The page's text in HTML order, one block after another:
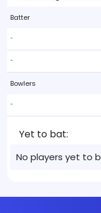
Batter
-
-
Bowlers
-
Yet to bat:
No players yet to